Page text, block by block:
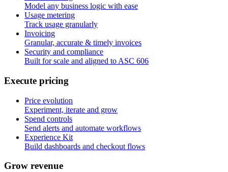
Model any business logic with ease
Usage metering
Track usage granularly
Invoicing
Granular, accurate & timely invoices
Security and compliance
Built for scale and aligned to ASC 606
Execute pricing
Price evolution
Experiment, iterate and grow
Spend controls
Send alerts and automate workflows
Experience Kit
Build dashboards and checkout flows
Grow revenue